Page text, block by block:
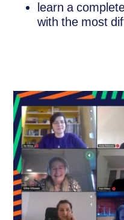
learn a
with the most